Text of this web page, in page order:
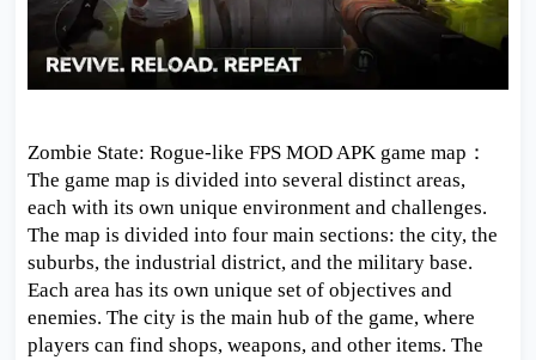
Zombie State: Rogue-like FPS MOD APK game map：
The game map is divided into several distinct areas,
each with its own unique environment and challenges.
The map is divided into four main sections: the city, the
suburbs, the industrial district, and the military base.
Each area has its own unique set of objectives and
enemies. The city is the main hub of the game, where
players can find shops, weapons, and other items. The